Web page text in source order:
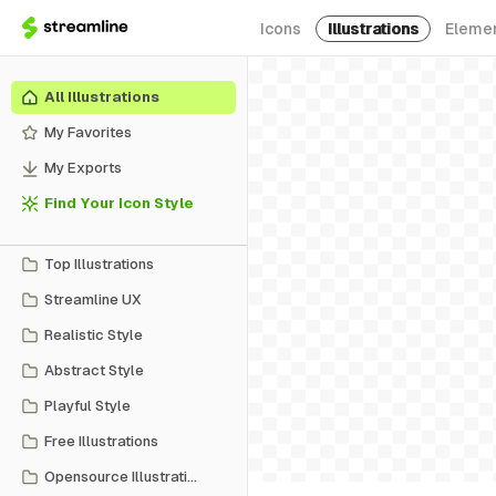
Icons Illustrations
All Illustrations
My Favorites
My Exports
Find Your Icon Style
Top Illustrations
Streamline UX
Realistic Style
Abstract Style
Playful Style
Free Illustrations
Opensource Illustrations